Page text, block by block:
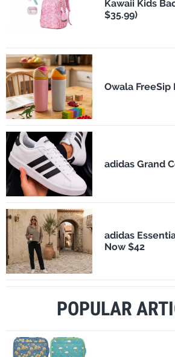
Kawaii Kids
$35.99)
Owala FreeSip
adidas Grand
adidas
Now $42
POPULAR